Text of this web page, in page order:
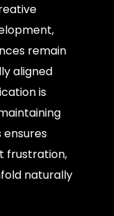
remain
aligned
is
frustration,
naturally